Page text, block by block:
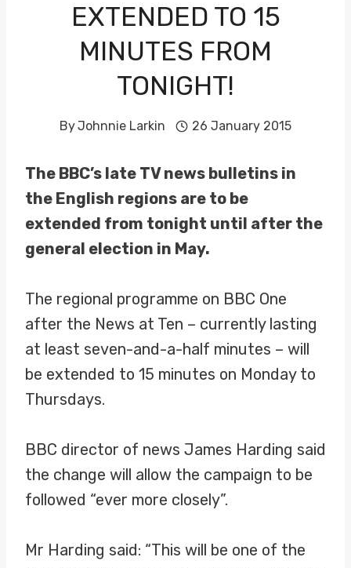
EXTENDED TO 15
MINUTES FROM
TONIGHT!
ByJohnnie Larkin 26 January 2015
The BBC’s late TV news bulletins in
the English regions are to be
extended from tonight until after the
general election in May.
The regional programme on BBC One
after the News at Ten – currently lasting
at least seven-and-a-half minutes – will
be extended to 15 minutes on Monday to
Thursdays.
BBC director of news James Harding said
the change will allow the campaign to be
followed “ever more closely”.
Mr Harding said: “This will be one of the